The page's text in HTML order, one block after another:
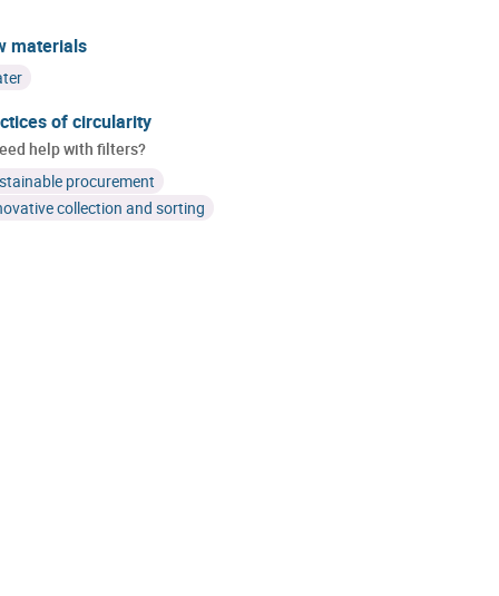
materials
of circularity
help with filters?
procurement
collection and sorting